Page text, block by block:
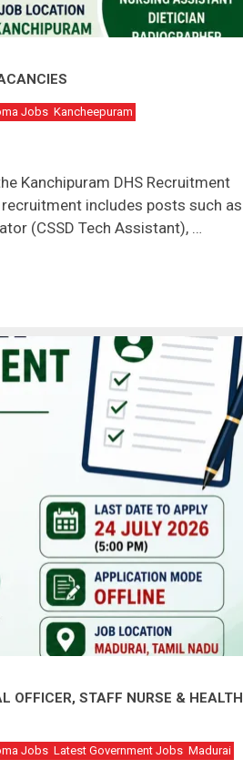
Jobs Kancheepuram
Kanchipuram DHS Recruitment
includes posts such as
(CSSD Tech Assistant), …
OFFICER, STAFF NURSE & HEALTH
Jobs Latest Government Jobs Madurai